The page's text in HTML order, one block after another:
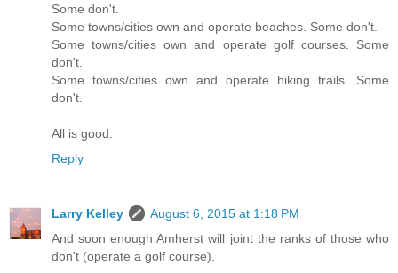
Some don't.
Some towns/cities own and operate beaches. Some don't.
Some towns/cities own and operate golf courses. Some
don't.
Some towns/cities own and operate hiking trails. Some
don't.
All is good.
Reply
Larry Kelley
August 6, 2015 at 1:18 PM
And soon enough Amherst will joint the ranks of those who
don't (operate a golf course).